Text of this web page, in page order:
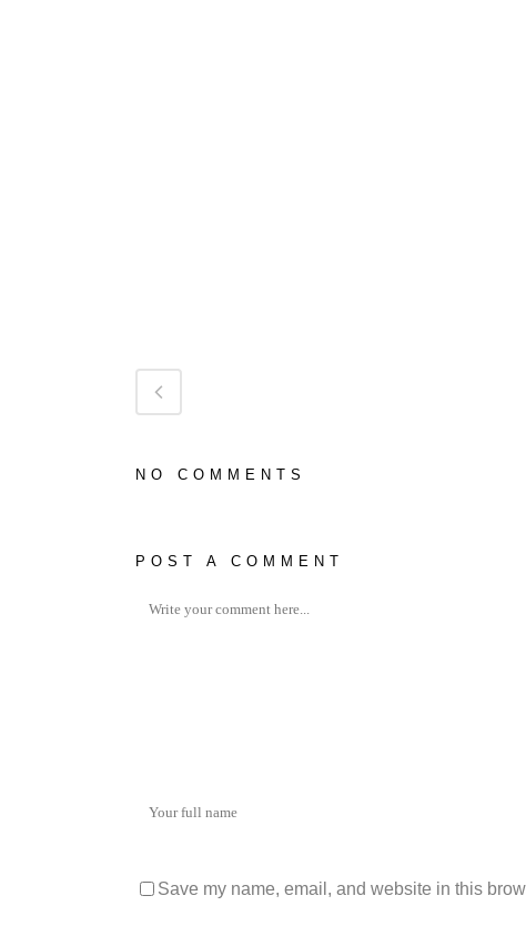
NO COMMENTS
POST A COMMENT
Save my name, email, and website in this